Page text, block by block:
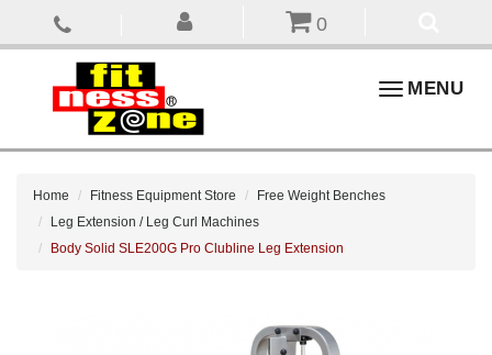
0
ToggleMENU
Home Fitness Equipment Store
Free Weight Benches
Leg Extension / Leg Curl Machines
Body Solid SLE200G Pro Clubline Leg Extension